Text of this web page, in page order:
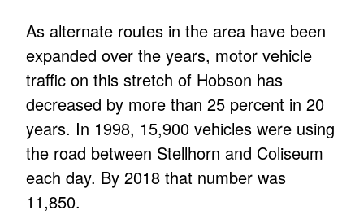
As alternate routes in the area have been
expanded over the years, motor vehicle
traffic on this stretch of Hobson has
decreased by more than 25 percent in 20
years. In 1998, 15,900 vehicles were using
the road between Stellhorn and Coliseum
each day. By 2018 that number was
11,850.